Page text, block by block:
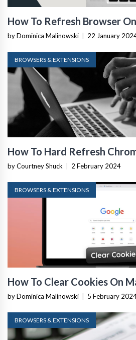
How To Refresh Browser
by Dominica Malinowski 22 January
BROWSERS & EXTENSIONS
How To Hard Refresh
by Courtney Shuck 2 February 2024
BROWSERS & EXTENSIONS
How To Clear Cookies On
by Dominica Malinowski 5 February
BROWSERS & EXTENSIONS